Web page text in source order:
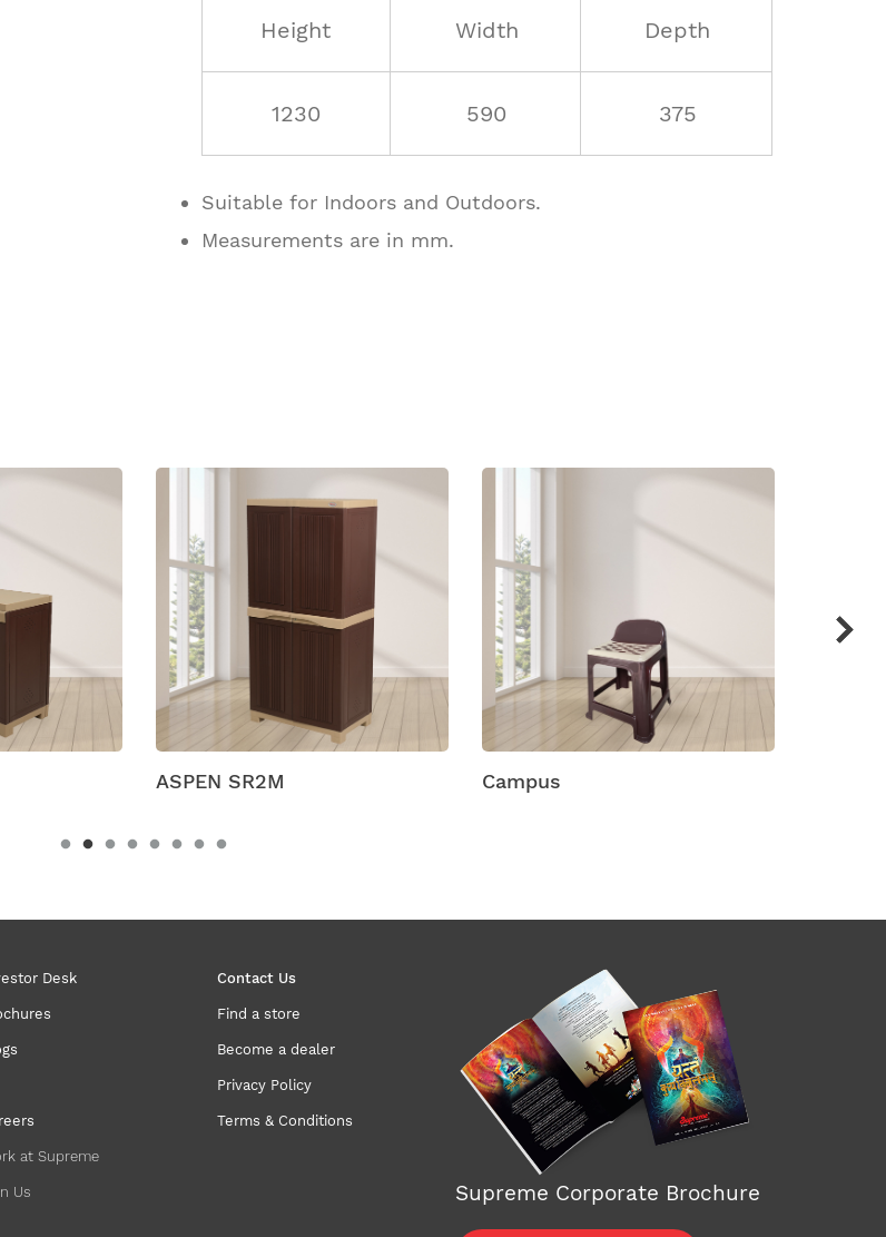
Height Width Depth
1230 590 375
Suitable for Indoors and Outdoors.
Measurements are in mm.
Campus Chef Plastic Shelving
Desk
at Supreme
Us
Contact Us
Find a store
Become a dealer
Privacy Policy
Terms & Conditions
Supreme Corporate Brochure